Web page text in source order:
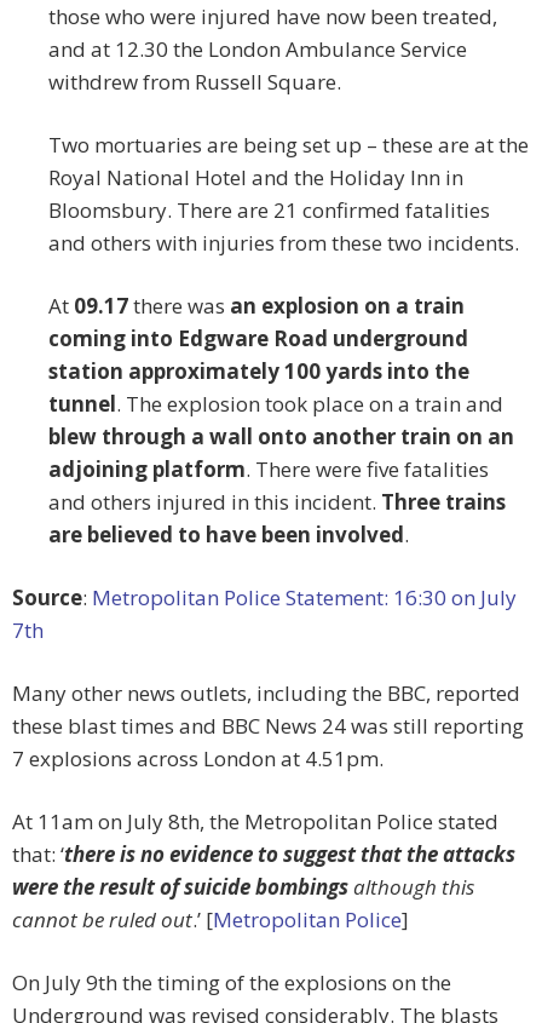
those who were injured have now been treated,
and at 12.30 the London Ambulance Service
withdrew from Russell Square.
Two mortuaries are being set up – these are at the
Royal National Hotel and the Holiday Inn in
Bloomsbury. There are 21 confirmed fatalities
and others with injuries from these two incidents.
At 09.17there was an explosion on a train
coming into Edgware Road underground
station approximately 100 yards into the
tunnel. The explosion took place on a train and
blew through a wall onto another train on an
adjoining platform. There were five fatalities
and others injured in this incident. Three trains
are believed to have been involved.
Source: Metropolitan Police Statement: 16:30 on July
7th
Many other news outlets, including the BBC, reported
these blast times and BBC News 24 was still reporting
7 explosions across London at 4.51pm.
At 11am on July 8th, the Metropolitan Police stated
that: ‘there is no evidence to suggest that the attacks
were the result of suicide bombingsalthough this
cannot be ruled out.’ [Metropolitan Police]
On July 9th the timing of the explosions on the
Underground was revised considerably. The blasts